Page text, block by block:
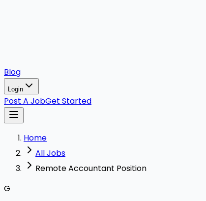
Blog
Login
Post A JobGet Started
Home
All Jobs
Remote Accountant Position
G